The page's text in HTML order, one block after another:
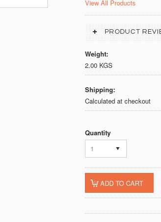
View All Products
PRODUCT
Weight:
2.00 KGS
Shipping:
Calculated at checkout
Quantity
1